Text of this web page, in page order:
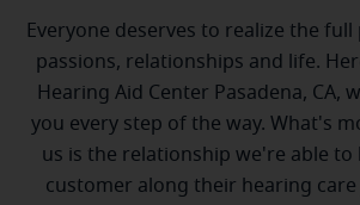
Everyone deserves to realize the
passions, relationships and life.
Hearing Aid Center Pasadena, CA,
you every step of the way. What's
us is the relationship we're able to
customer along their hearing care